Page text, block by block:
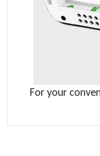
For your